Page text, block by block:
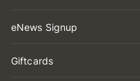
eNews Signup
Giftcards